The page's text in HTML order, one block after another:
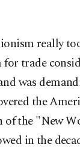
really
trade
was
the
the "New
in the